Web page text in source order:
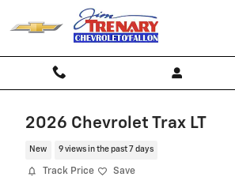
Skip to main content
2026 Chevrolet Trax LT
New 9 views in the past 7 days
Track Price Save